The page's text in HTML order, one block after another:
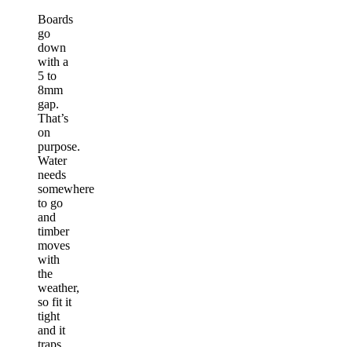
Boards
go
down
with a
5 to
8mm
gap.
That’s
on
purpose.
Water
needs
somewhere
to go
and
timber
moves
with
the
weather,
so fit it
tight
and it
traps